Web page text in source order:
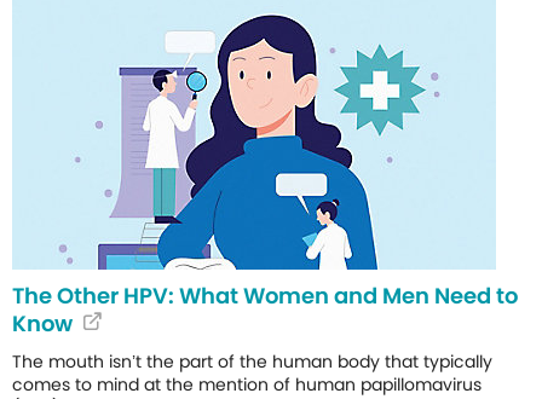
The Other HPV: What Women and Men Need to
Know
The mouth isn’t the part of the human body that typically
comes to mind at the mention of human papillomavirus